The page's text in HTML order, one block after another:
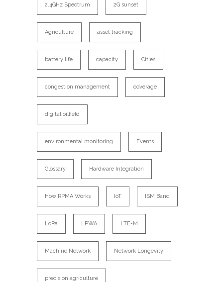
2.4GHz Spectrum 2G sunset
Agriculture asset tracking
battery life capacity Cities
congestion management coverage
digital oilfield
environmental monitoring Events
Glossary Hardware Integration
How RPMA Works IoT ISM Band
LoRa LPWA LTE-M
Machine Network Network Longevity
precision agriculture